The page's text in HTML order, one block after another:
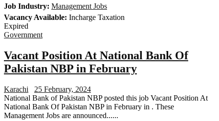
Job Industry: Management Jobs
Vacancy Available: Incharge Taxation
Expired
Government
Vacant Position At National Bank Of
Pakistan NBP in February
Karachi
25 February, 2024
National Bank of Pakistan NBP posted this job Vacant Position At
National Bank Of Pakistan NBP in February in . These
Management Jobs are announced......